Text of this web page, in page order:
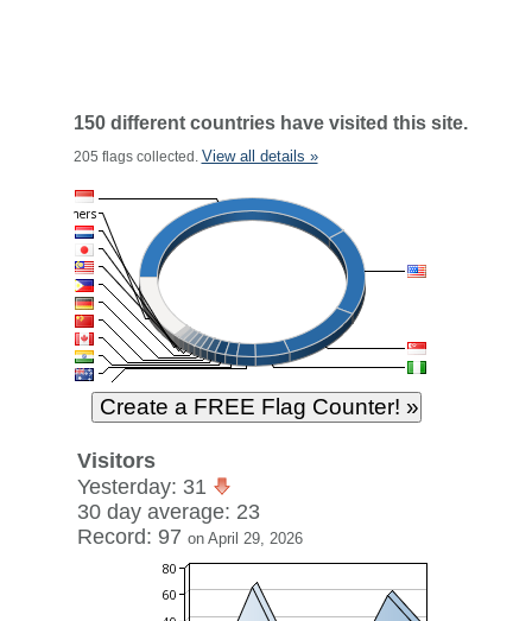
150 different countries have visited this site.
205 flags collected. View all details »
Visitors
Yesterday: 31
30 day average: 23
Record: 97 on April 29, 2026